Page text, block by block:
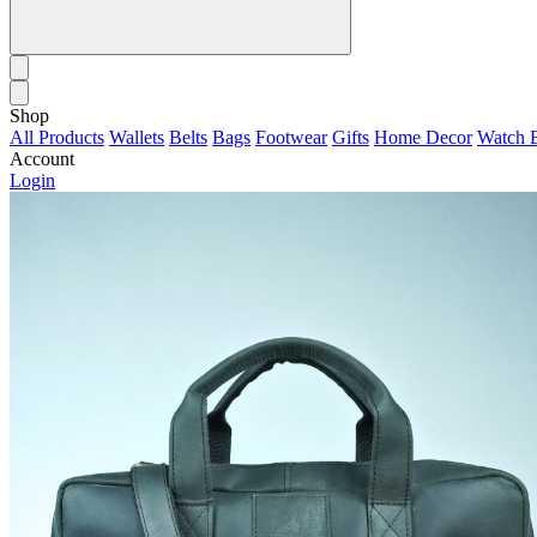
Shop
All Products Wallets Belts Bags Footwear Gifts Home Decor Watch
Account
Login